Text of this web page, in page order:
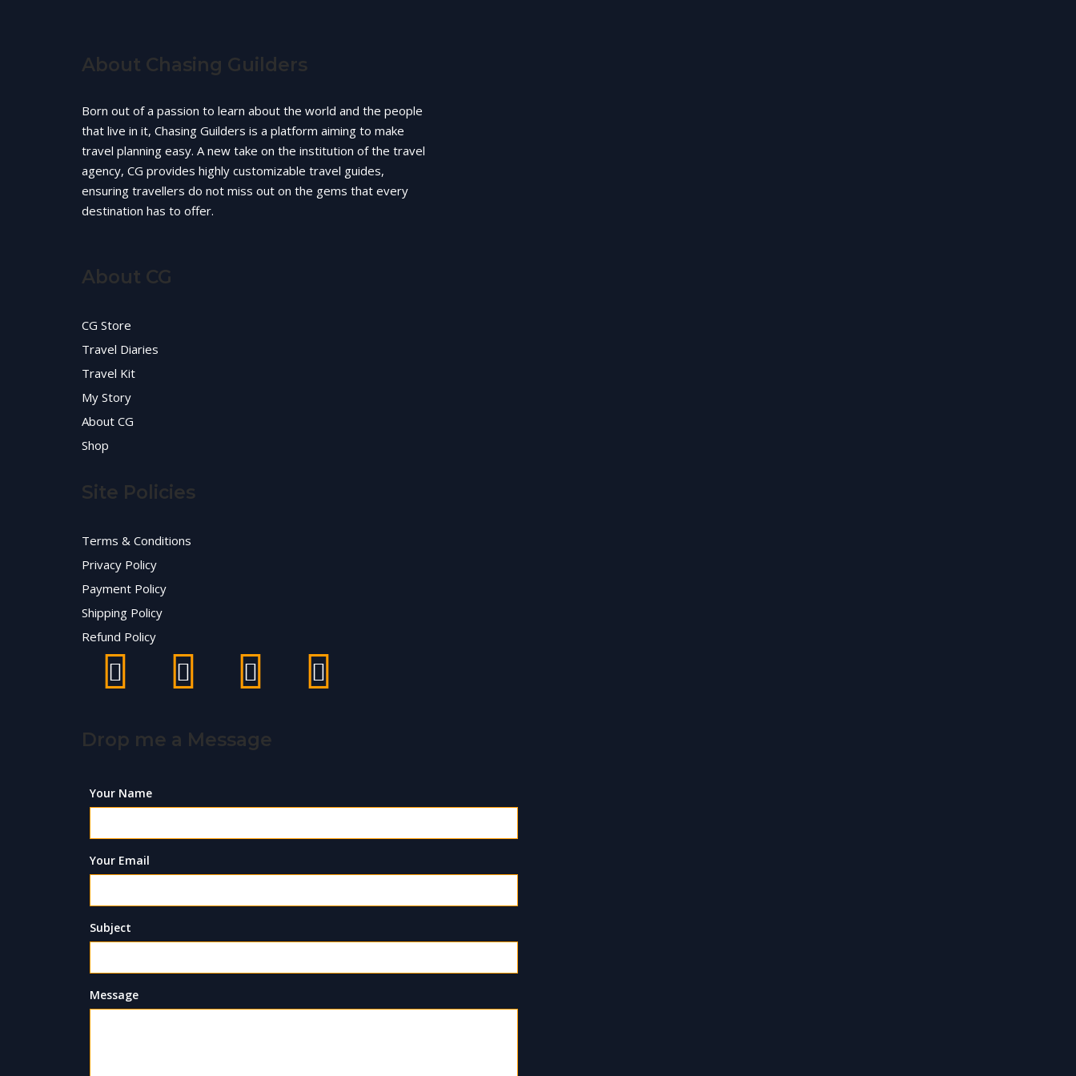
About Chasing Guilders
Born out of a passion to learn about the world and the people
that live in it, Chasing Guilders is a platform aiming to make
travel planning easy. A new take on the institution of the travel
agency, CG provides highly customizable travel guides,
ensuring travellers do not miss out on the gems that every
destination has to offer.
About CG
CG Store
Travel Diaries
Travel Kit
My Story
About CG
Shop
Site Policies
Terms & Conditions
Privacy Policy
Payment Policy
Shipping Policy
Refund Policy
Drop me a Message
Your Name
Your Email
Subject
Message